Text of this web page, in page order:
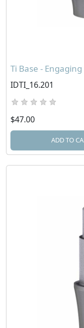
Ti Base -
IDTI_16.201
$47.00
ADD TO